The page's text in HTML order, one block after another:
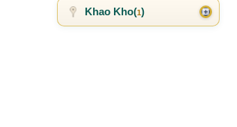
Khao Kho(1)